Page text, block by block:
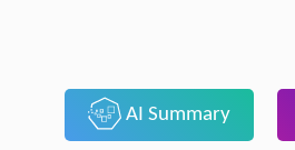
AI Summary